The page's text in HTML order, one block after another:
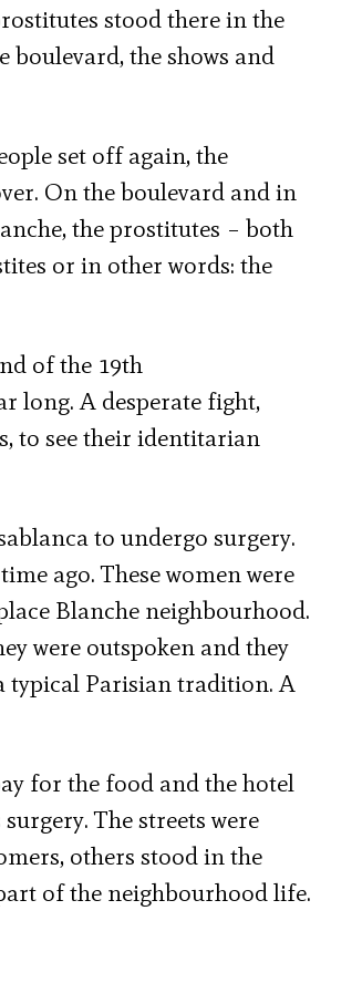
stood there in the
boulevard, the shows and
set off again, the
On the boulevard and in
the prostitutes – both
or in other words: the
of the 19th
long. A desperate fight,
to see their identitarian
to undergo surgery.
ago. These women were
Blanche neighbourhood.
were outspoken and they
typical Parisian tradition. A
for the food and the hotel
The streets were
others stood in the
of the neighbourhood life.